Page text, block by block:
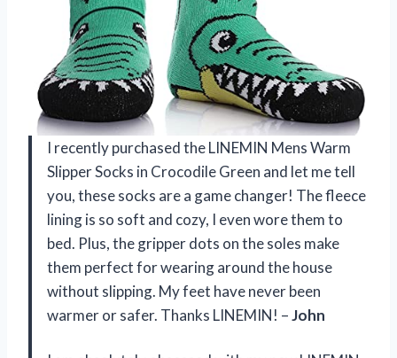
I recently purchased the LINEMIN Mens Warm
Slipper Socks in Crocodile Green and let me tell
you, these socks are a game changer! The fleece
lining is so soft and cozy, I even wore them to
bed. Plus, the gripper dots on the soles make
them perfect for wearing around the house
without slipping. My feet have never been
warmer or safer. Thanks LINEMIN! –John